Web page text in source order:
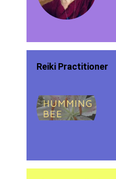
Reiki Practitioner